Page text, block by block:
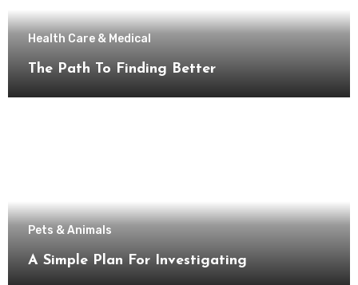
Health Care & Medical
The Path To Finding Better
Pets & Animals
A Simple Plan For Investigating